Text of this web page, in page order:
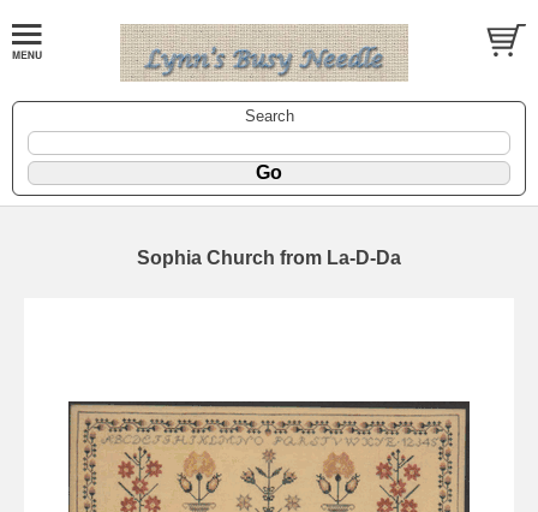
Search
Sophia Church from La-D-Da